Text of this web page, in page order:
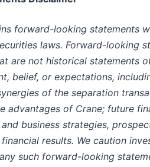
forward-looking statements
laws. Forward-looking
are not historical statements
belief, or expectations,
of the separation
advantages of Crane; future
business strategies,
results. We caution
such forward-looking